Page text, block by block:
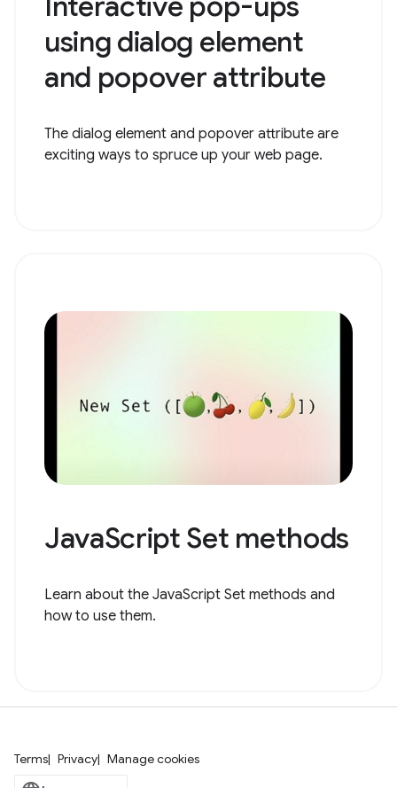
using dialog element
and popover attribute
The dialog element and popover attribute are
exciting ways to spruce up your web page.
JavaScript Set methods
Learn about the JavaScript Set methods and
how to use them.
Terms Privacy Manage cookies